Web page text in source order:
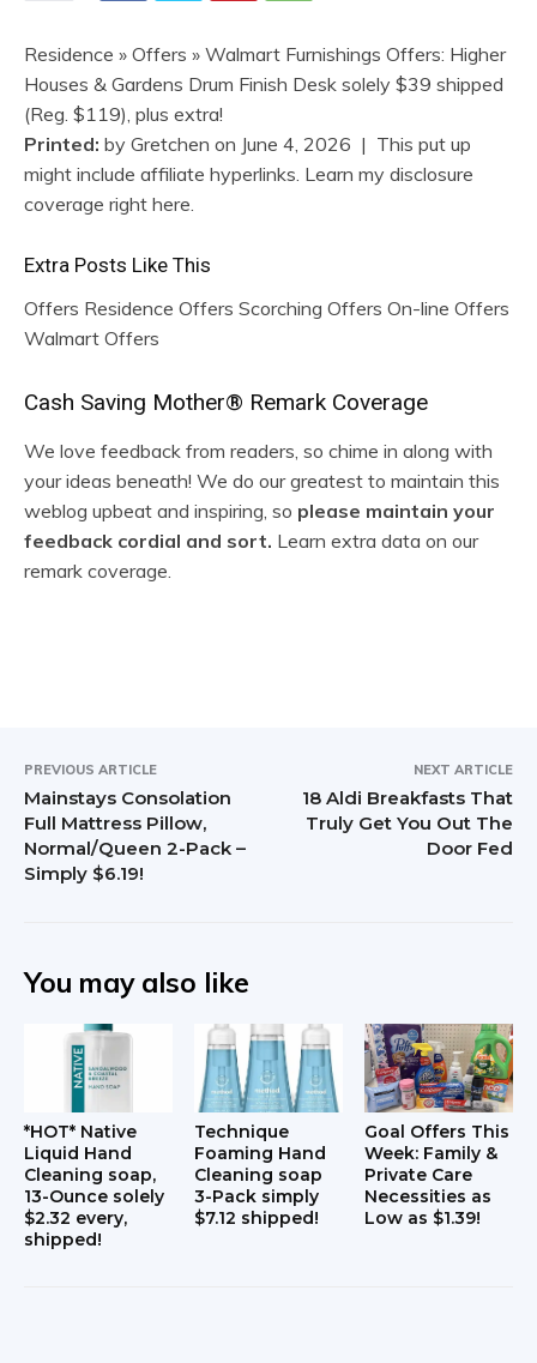
Residence » Offers » Walmart Furnishings Offers: Higher
Houses & Gardens Drum Finish Desk solely $39 shipped
(Reg. $119), plus extra!
Printed: by Gretchen on June 4, 2026 | This put up
might include affiliate hyperlinks. Learn my disclosure
coverage right here.
Extra Posts Like This
Offers Residence Offers Scorching Offers On-line Offers
Walmart Offers
R
e
a
d
e
t
e
r
t
n
s
Cash Saving Mother® Remark Coverage
We love feedback from readers, so chime in along with
your ideas beneath! We do our greatest to maintain this
weblog upbeat and inspiring, so please maintain your
feedback cordial and sort. Learn extra data on our
remark coverage.
PREVIOUS ARTICLE
Mainstays Consolation
Full Mattress Pillow,
Normal/Queen 2-Pack –
Simply $6.19!
NEXT ARTICLE
18 Aldi Breakfasts That
Truly Get You Out The
Door Fed
You may also like
*HOT* Native
Liquid Hand
Cleaning soap,
13-Ounce solely
$2.32 every,
shipped!
Technique
Foaming Hand
Cleaning soap
3-Pack simply
$7.12 shipped!
Goal Offers This
Week: Family &
Private Care
Necessities as
Low as $1.39!